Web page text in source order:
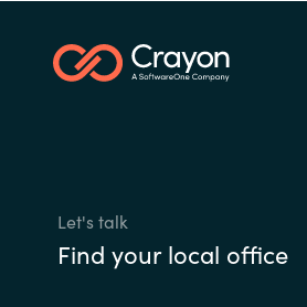
Let's talk
Find your local office